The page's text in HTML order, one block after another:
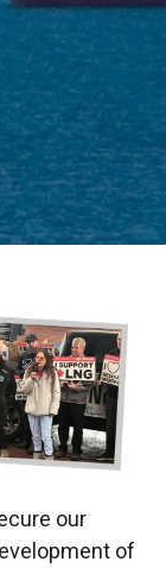
our
of